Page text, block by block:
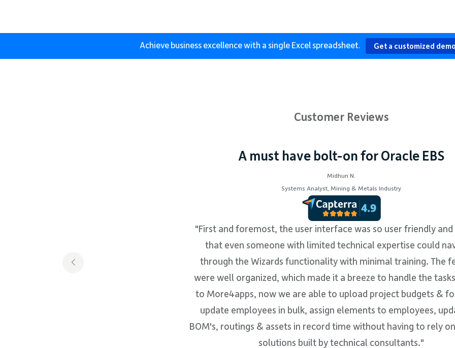
Achieve business excellence with a single Excel spreadsheet. Get a customized
Customer Reviews
A must have bolt-on for Oracle EBS
Midhun N.
Systems Analyst, Mining & Metals Industry
"First and foremost, the user interface was so user friendly
that even someone with limited technical expertise could
through the Wizards functionality with minimal training. The
were well organized, which made it a breeze to handle the
to More4apps, now we are able to upload project budgets &
update employees in bulk, assign elements to employees,
BOM's, routings & assets in record time without having to rely
solutions built by technical consultants."